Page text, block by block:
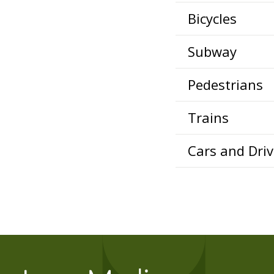
Bicycles
Subway
Pedestrians
Trains
Cars and